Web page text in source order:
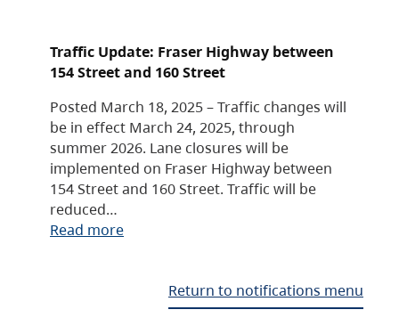
Traffic Update: Fraser Highway between
154 Street and 160 Street
Posted March 18, 2025 – Traffic changes will
be in effect March 24, 2025, through
summer 2026. Lane closures will be
implemented on Fraser Highway between
154 Street and 160 Street. Traffic will be
reduced…
Read more
Return to notifications menu